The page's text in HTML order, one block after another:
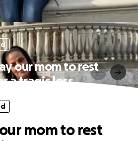
our mom to rest
a tragic loss
mom to rest